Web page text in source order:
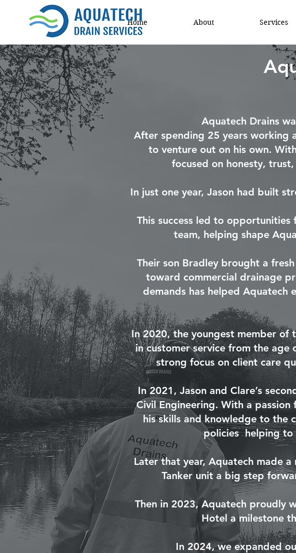
Home About Services
Aquatech Drains
After spending 25 years working
to venture out on his own.
focused on honesty,
In just one year, Jason had built
This success led to
team, helping shape
Their son Bradley brought a
toward commercial drainage
demands has helped Aquatech
In 2020, the youngest member of
in customer service from the
strong focus on client care
In 2021, Jason and Clare’s
Civil Engineering. With a
his skills and knowledge to the
policies helping to
Later that year, Aquatech made
Tanker unit a big step
Then in 2023, Aquatech proudly
Hotel a milestone
In 2024, we expanded